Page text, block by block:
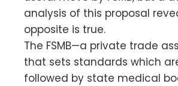
analysis of this proposal
opposite is true.
The FSMB—a private trade
that sets standards which
followed by state medical